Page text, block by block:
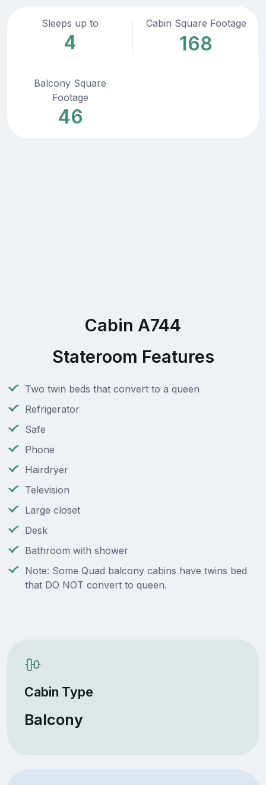
Sleeps up to
4
Cabin Square Footage
168
Balcony Square
Footage
46
Cabin A744
Stateroom Features
Two twin beds that convert to a queen
Refrigerator
Safe
Phone
Hairdryer
Television
Large closet
Desk
Bathroom with shower
Note: Some Quad balcony cabins have twins bed
that DO NOT convert to queen.
Cabin Type
Balcony